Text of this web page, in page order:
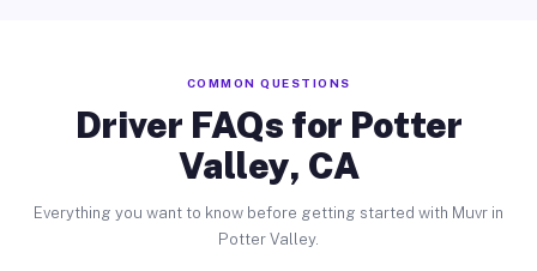
COMMON QUESTIONS
Driver FAQs for Potter
Valley, CA
Everything you want to know before getting started with Muvr in
Potter Valley.